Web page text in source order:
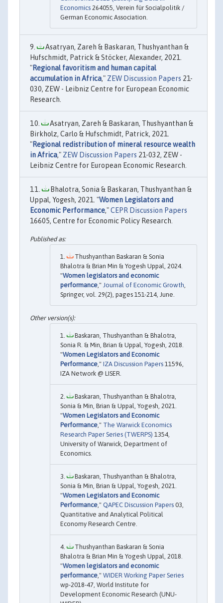
Economics 264055, Verein für Socialpolitik /
German Economic Association.
Asatryan, Zareh & Baskaran, Thushyanthan &
Hufschmidt, Patrick & Stöcker, Alexander, 2021.
"Regional favoritism and human capital
accumulation in Africa," ZEW Discussion Papers 21-
030, ZEW - Leibniz Centre for European Economic
Research.
Asatryan, Zareh & Baskaran, Thushyanthan &
Birkholz, Carlo & Hufschmidt, Patrick, 2021.
"Regional redistribution of mineral resource wealth
in Africa," ZEW Discussion Papers 21-032, ZEW -
Leibniz Centre for European Economic Research.
Bhalotra, Sonia & Baskaran, Thushyanthan &
Uppal, Yogesh, 2021. "Women Legislators and
Economic Performance,"CEPR Discussion Papers
16605, Centre for Economic Policy Research.
Thushyanthan Baskaran & Sonia
Bhalotra & Brian Min & Yogesh Uppal, 2024.
"Women legislators and economic
performance ," Journal of Economic Growth
Springer, vol. 29(2), pages 151-214, June.
Baskaran, Thushyanthan & Bhalotra,
Sonia R. & Min, Brian & Uppal, Yogesh, 2018.
"Women Legislators and Economic
Performance," IZA Discussion Papers 11596,
IZA Network @ LISER.
Baskaran, Thushyanthan & Bhalotra,
Sonia & Min, Brian & Uppal, Yogesh, 2021.
"Women Legislators and Economic
Performance," The Warwick Economics
Research Paper Series (TWERPS) 1354,
University of Warwick, Department of
Economics.
Baskaran, Thushyanthan & Bhalotra,
Sonia & Min, Brian & Uppal, Yogesh, 2021.
"Women Legislators and Economic
Performance," QAPEC Discussion Papers 03,
Quantitative and Analytical Political
Economy Research Centre.
Thushyanthan Baskaran & Sonia
Bhalotra & Brian Min & Yogesh Uppal, 2018.
"Women legislators and economic
performance," WIDER Working Paper Series
wp-2018-47, World Institute for
Development Economic Research (UNU-